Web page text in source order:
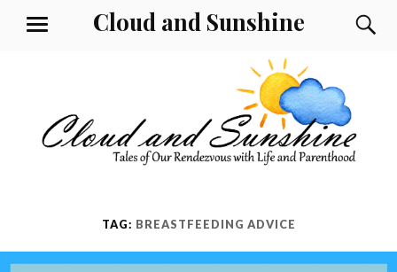
Cloud and Sunshine
MENU
TAG: BREASTFEEDING ADVICE